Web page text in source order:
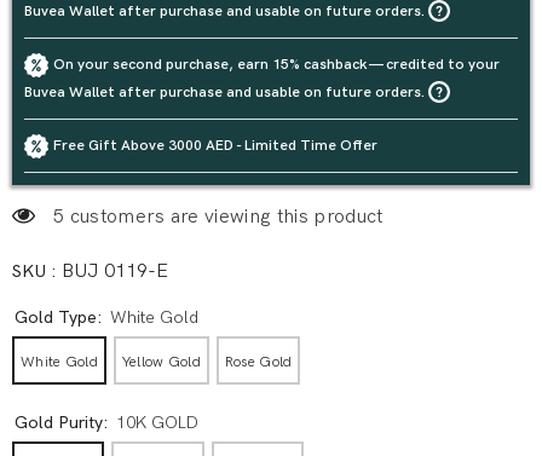
Buvea Wallet after purchase and usable on future orders.
On your second purchase, earn 15% cashback — credited to your
Buvea Wallet after purchase and usable on future orders.
Free Gift Above 3000 AED - Limited Time Offer
5 customers are viewing this product
SKU : BUJ 0119-E
Gold Type: White Gold
White Gold Yellow Gold Rose Gold
Gold Purity: 10K GOLD